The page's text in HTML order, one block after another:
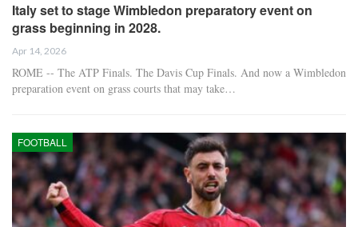
Italy set to stage Wimbledon preparatory event on
grass beginning in 2028.
Apr 14, 2026
ROME -- The ATP Finals. The Davis Cup Finals. And now a Wimbledon
preparation event on grass courts that may take…
FOOTBALL